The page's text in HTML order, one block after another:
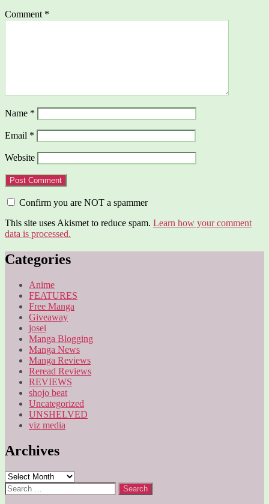
Comment *
Name *
Email *
Website
Confirm you are NOT a spammer
This site uses Akismet to reduce spam. Learn how your comment
data is processed.
Categories
Anime
FEATURES
Free Manga
Giveaway
josei
Manga Blogging
Manga News
Manga Reviews
Reread Reviews
REVIEWS
shojo beat
Uncategorized
UNSHELVED
viz media
Archives
Archives
Search
for: